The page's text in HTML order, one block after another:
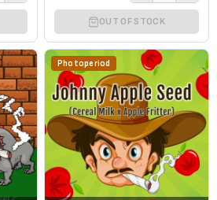
OUT OF STOCK
Photoperiod